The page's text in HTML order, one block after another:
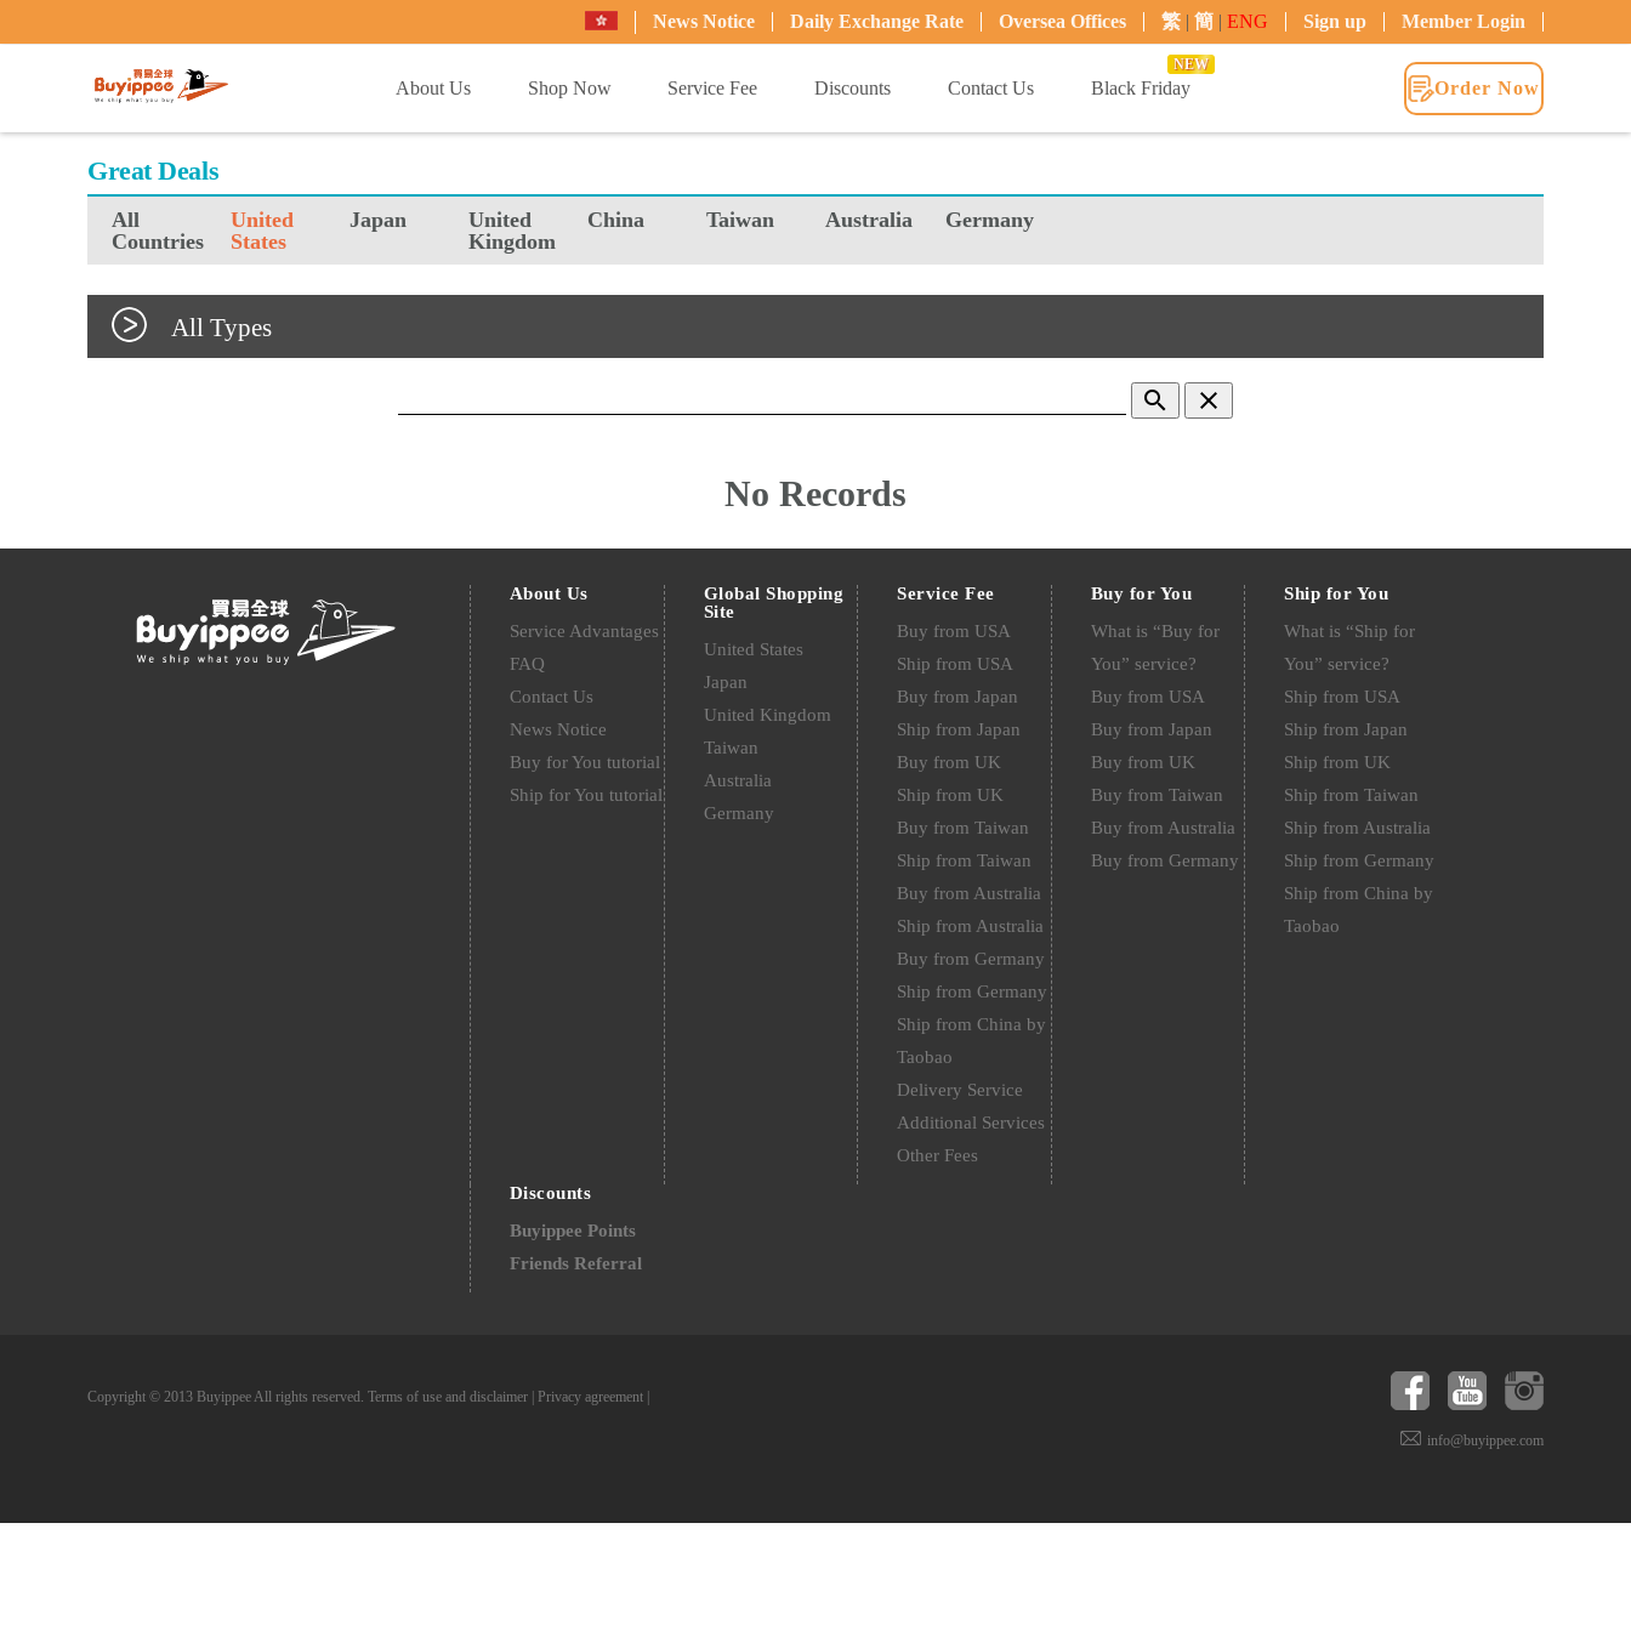
News Notice Daily Exchange Rate Oversea Offices 繁 | 簡 | ENG Sign up Member Login
About Us
Shop Now Service Fee Discounts Contact Us Black Friday
NEW
Order Now
Great Deals
All
Countries
United
States
Japan
United
Kingdom
China Taiwan Australia Germany
All Types
search clear
No Records
About Us
Service Advantages
FAQ
Contact Us
News Notice
Buy for You tutorial
Ship for You tutorial
Global Shopping
Site
United States
Japan
United Kingdom
Taiwan
Australia
Germany
Service Fee
Buy from USA
Ship from USA
Buy from Japan
Ship from Japan
Buy from UK
Ship from UK
Buy from Taiwan
Ship from Taiwan
Buy from Australia
Ship from Australia
Buy from Germany
Ship from Germany
Ship from China by
Taobao
Delivery Service
Additional Services
Other Fees
Buy for You
What is “Buy for
You” service?
Buy from USA
Buy from Japan
Buy from UK
Buy from Taiwan
Buy from Australia
Buy from Germany
Ship for You
What is “Ship for
You” service?
Ship from USA
Ship from Japan
Ship from UK
Ship from Taiwan
Ship from Australia
Ship from Germany
Ship from China by
Taobao
Discounts
Buyippee Points
Friends Referral
Copyright © 2013 Buyippee All rights reserved. Terms of use and disclaimer Privacy agreement
info@buyippee.com